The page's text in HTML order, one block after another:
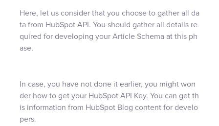
Here, let us consider that you choose to gather all da
ta from HubSpot API. You should gather all details re
quired for developing your Article Schema at this ph
ase.
In case, you have not done it earlier, you might won
der how to get your HubSpot API Key. You can get th
is information from HubSpot Blog content for develo
pers.